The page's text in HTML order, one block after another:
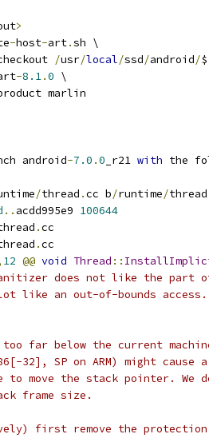
>
-host-art.sh \
/usr/local/ssd/android/$
-8.1.0 \
marlin
android-7.0 .0 _r21 with the
/thread .cc b/runtime/thread
.. acdd995e9 100644
.cc
.cc
12 @@ void Thread ::
does not like the part
like an out-of-bounds access.
too far below the current
32], SP on ARM) might cause
to move the stack pointer.
frame size.
first remove the